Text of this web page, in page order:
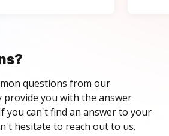
questions from our
provide you with the answer
you can't find an answer to your
hesitate to reach out to us.